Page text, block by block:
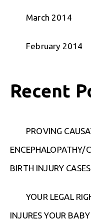
March 2014
February 2014
Recent
PROVING
ENCEPHALOPATHY/
BIRTH INJURY CASES
YOUR LEGAL
INJURES YOUR